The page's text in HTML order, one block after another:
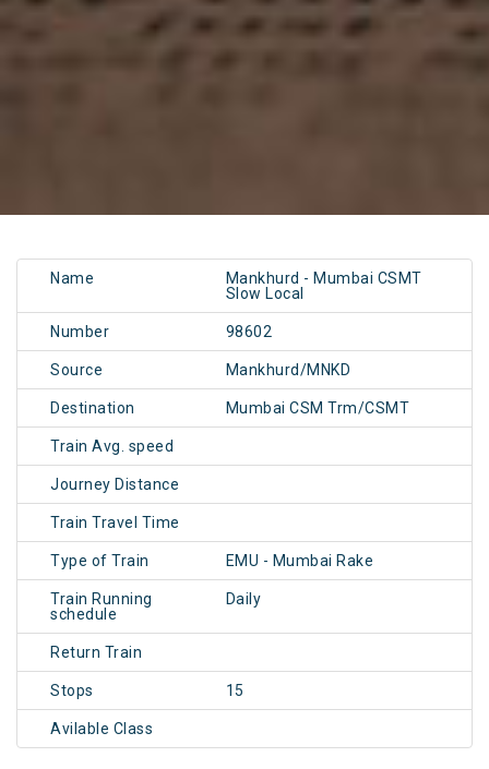
Name
Mankhurd - Mumbai CSMT
Slow Local
Number 98602
Source Mankhurd/MNKD
Destination Mumbai CSM Trm/CSMT
Train Avg. speed
Journey Distance
Train Travel Time
Type of Train EMU - Mumbai Rake
Train Running
schedule
Daily
Return Train
Stops 15
Avilable Class